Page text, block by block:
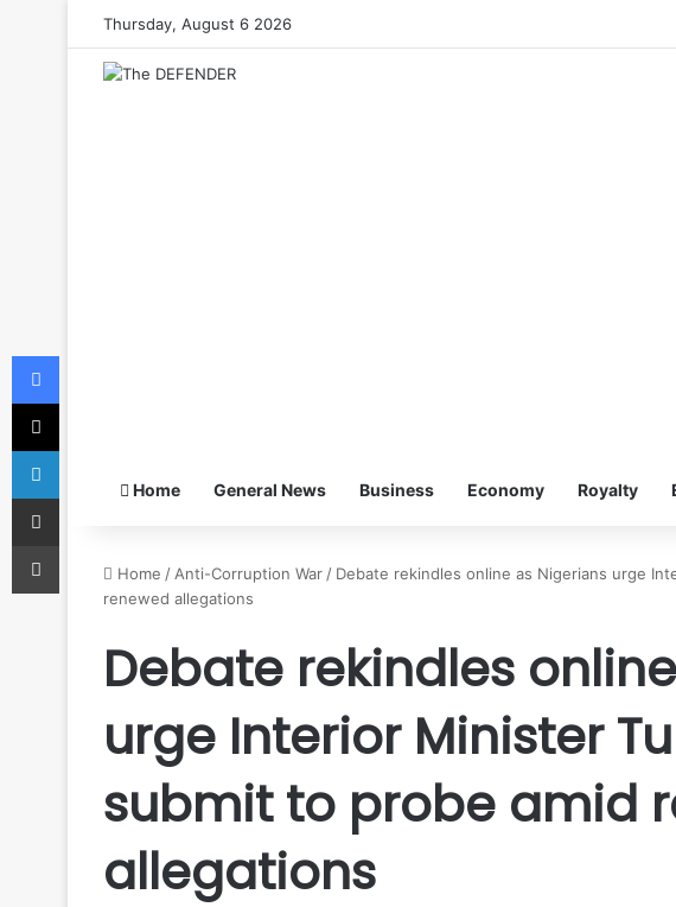
Thursday, August 6 2026
Home General News Business Economy Royalty
Home / Anti-Corruption War / Debate rekindles online as Nigerians urge
renewed allegations
Debate rekindles
urge Interior Minister
submit to probe amid
allegations
Facebook
X
LinkedIn
Share via Email